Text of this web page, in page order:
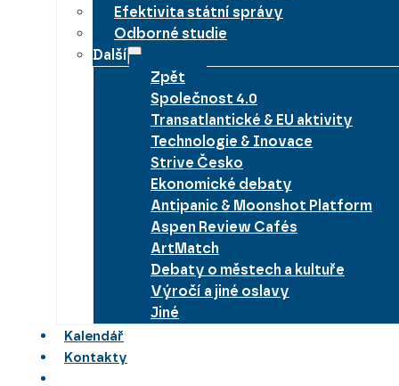
Efektivita státní správy
Odborné studie
Další
Zpět
Společnost 4.0
Transatlantické & EU aktivity
Technologie & Inovace
Strive Česko
Ekonomické debaty
Antipanic & Moonshot Platform
Aspen Review Cafés
ArtMatch
Debaty o městech a kultuře
Výročí a jiné oslavy
Jiné
Kalendář
Kontakty